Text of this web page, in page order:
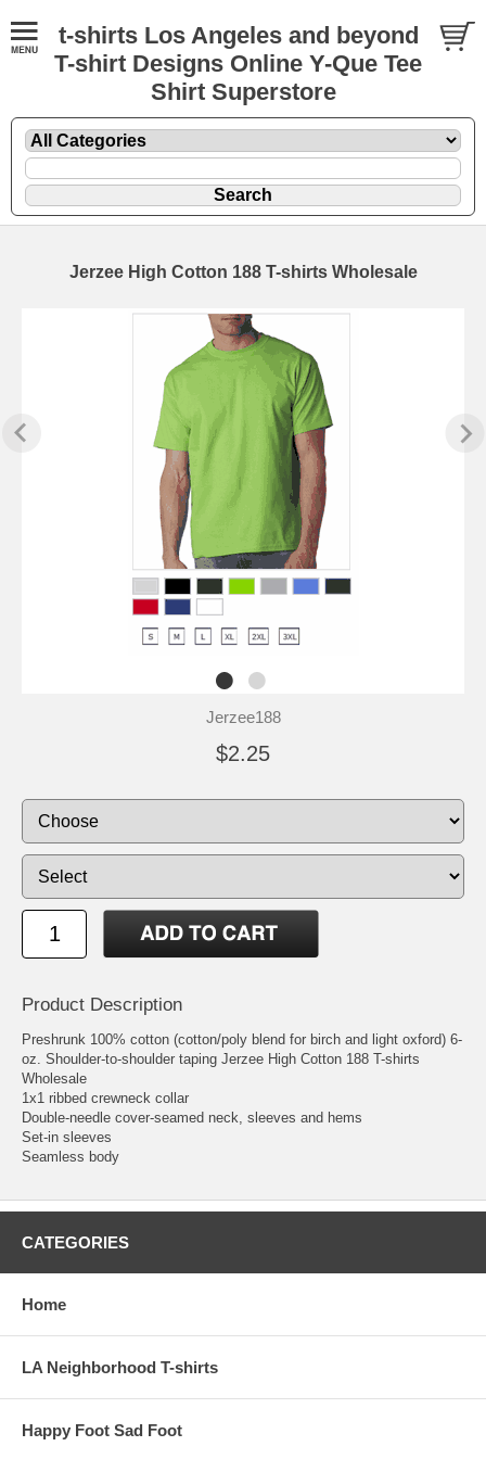
t-shirts Los Angeles and beyond
T-shirt Designs Online Y-Que Tee
Shirt Superstore
Jerzee High Cotton 188 T-shirts Wholesale
Jerzee188
$2.25
Product Description
Preshrunk 100% cotton (cotton/poly blend for birch and light oxford) 6-
oz. Shoulder-to-shoulder taping Jerzee High Cotton 188 T-shirts
Wholesale
1x1 ribbed crewneck collar
Double-needle cover-seamed neck, sleeves and hems
Set-in sleeves
Seamless body
CATEGORIES
Home
LA Neighborhood T-shirts
Happy Foot Sad Foot